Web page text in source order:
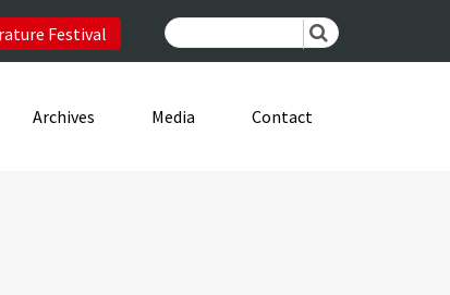
Festival
Archives Media Contact